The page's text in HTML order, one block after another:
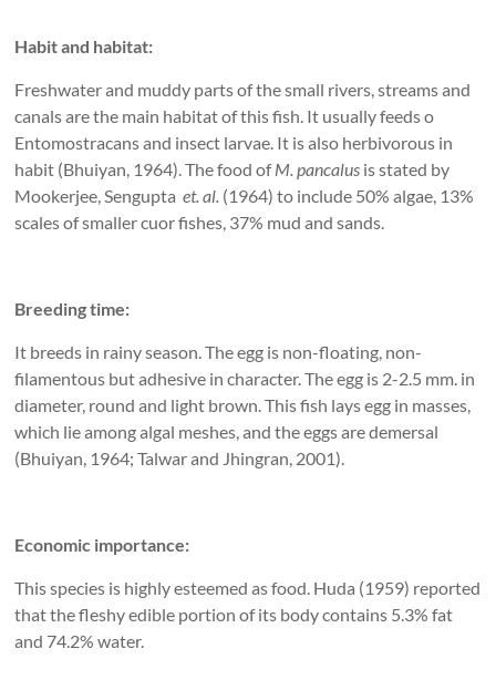
Habit and habitat:
Freshwater and muddy parts of the small rivers, streams and
canals are the main habitat of this fish. It usually feeds o
Entomostracans and insect larvae. It is also herbivorous in
habit (Bhuiyan, 1964). The food ofM. pancalus is stated by
Mookerjee, Senguptaet. al. (1964) to include 50% algae, 13%
scales of smaller cuor fishes, 37% mud and sands.
Breeding time:
It breeds in rainy season. The egg is non-floating, non-
filamentous but adhesive in character. The egg is 2-2.5 mm. in
diameter, round and light brown. This fish lays egg in masses,
which lie among algal meshes, and the eggs are demersal
(Bhuiyan, 1964; Talwar and Jhingran, 2001).
Economic importance:
This species is highly esteemed as food. Huda (1959) reported
that the fleshy edible portion of its body contains 5.3% fat
and 74.2% water.